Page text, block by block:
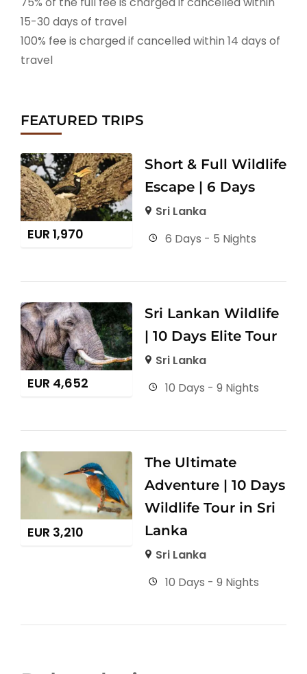
15-30 days of travel
100% fee is charged if cancelled within 14 days of
travel
FEATURED TRIPS
EUR 1,970
Short & Full Wildlife
Escape | 6 Days
Sri Lanka
6 Days - 5 Nights
EUR 4,652
Sri Lankan Wildlife
| 10 Days Elite Tour
Sri Lanka
10 Days - 9 Nights
EUR 3,210
The Ultimate
Adventure | 10 Days
Wildlife Tour in Sri
Lanka
Sri Lanka
10 Days - 9 Nights